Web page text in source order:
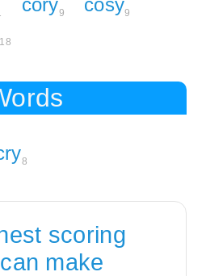
cory9 cosy9
18
8
scoring
make